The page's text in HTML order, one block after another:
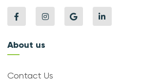
About us
Contact Us